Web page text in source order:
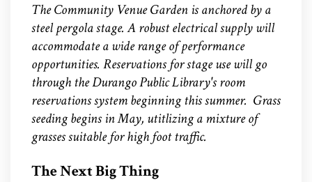
The Community Venue Garden is anchored by a
steel pergola stage. A robust electrical supply will
accommodate a wide range of performance
opportunities. Reservations for stage use will go
through the Durango Public Library's room
reservations system beginning this summer. Grass
seeding begins in May, utitlizing a mixture of
grasses suitable for high foot traffic.
The Next Big Thing